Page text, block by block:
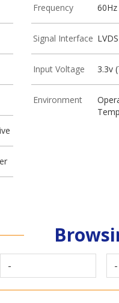
Frequency 60Hz
Signal Interface
Input Voltage 3.3v
Environment
- -